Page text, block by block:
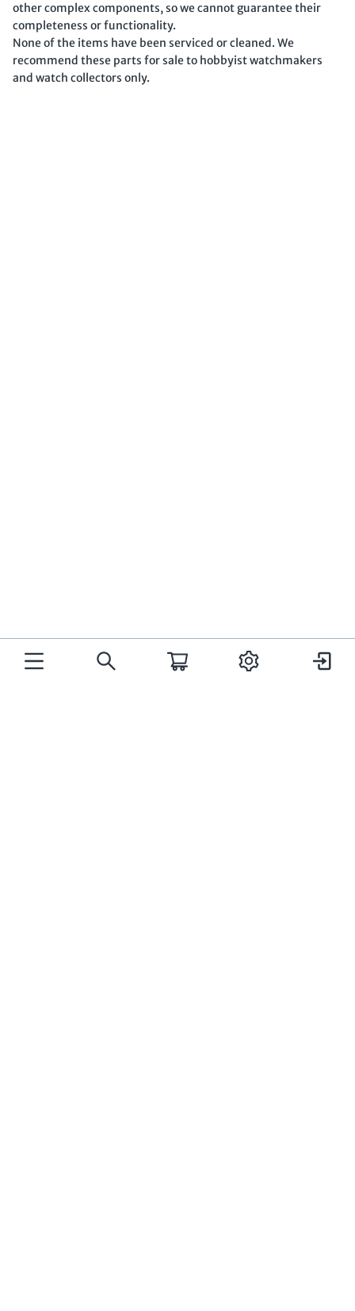
other complex components, so we cannot guarantee their
completeness or functionality.
None of the items have been serviced or cleaned. We
recommend these parts for sale to hobbyist watchmakers